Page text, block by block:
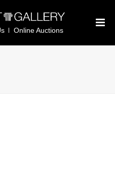
Online Auctions